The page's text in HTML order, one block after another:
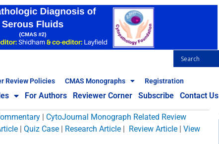
Review Policies CMAS Monographs Registration
For Authors Reviewer Corner Subscribe Contact Us
| CytoJournal Monograph Related Review
| Quiz Case | Research Article | Review Article | View